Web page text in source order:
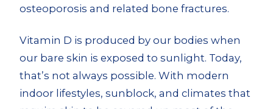
osteoporosis and related bone fractures.
Vitamin D is produced by our bodies when
our bare skin is exposed to sunlight. Today,
that’s not always possible. With modern
indoor lifestyles, sunblock, and climates that